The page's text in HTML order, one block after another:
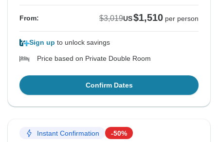
From: $3,019US$1,510 per person
Sign up to unlock savings
Price based on Private Double Room
Confirm Dates
Instant Confirmation -50%